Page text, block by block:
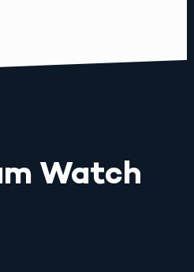
Watch